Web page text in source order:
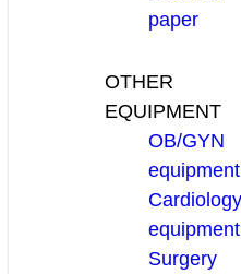
paper
OTHER
EQUIPMENT
OB/GYN
equipment
Cardiology
equipment
Surgery